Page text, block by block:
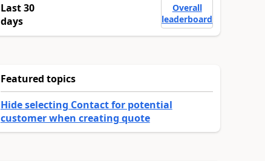
Last 30
days
Overall
leaderboard
Featured topics
Hide selecting Contact for potential
customer when creating quote